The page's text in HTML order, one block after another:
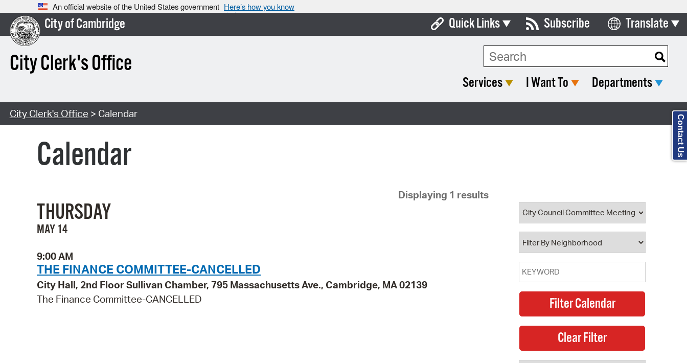
An official website of the United States government Here’s how you know
City of Cambridge
City Clerk's Office
Quick Links
Boards & Commissions
Open Meeting Portal
Property Database
Subscribe Translate
Select Language
Search Type:
Services I Want To Departments
City Clerk's Office > Calendar
Calendar
Displaying 1 results
THURSDAY
MAY 14
9:00 AM
THE FINANCE COMMITTEE-CANCELLED
City Hall, 2nd Floor Sullivan Chamber, 795 Massachusetts Ave., Cambridge, MA 02139
The Finance Committee-CANCELLED
Contact Us